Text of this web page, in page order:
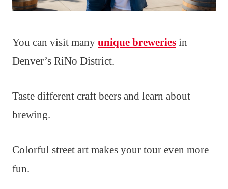
You can visit many unique breweries in
Denver’s RiNo District.
Taste different craft beers and learn about
brewing.
Colorful street art makes your tour even more
fun.